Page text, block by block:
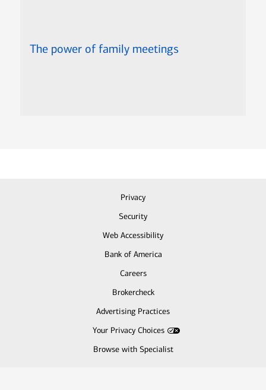
The power of family meetings
Privacy
Security
Web Accessibility
Bank of America
Careers
Brokercheck
Advertising Practices
Your Privacy Choices
Browse with Specialist